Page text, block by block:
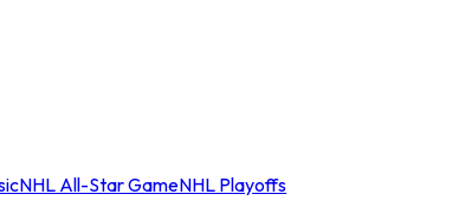
NHL All-Star GameNHL Playoffs